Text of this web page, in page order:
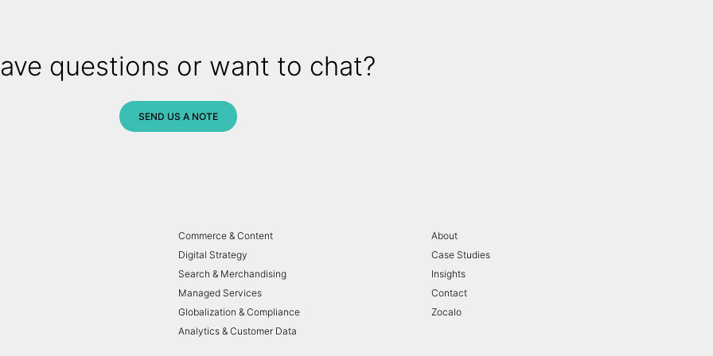
questions or want to chat?
SEND US A NOTE
Commerce & Content
About
Digital Strategy
Case Studies
Search & Merchandising
Insights
Managed Services
Contact
Globalization & Compliance
Zocalo
Analytics & Customer Data